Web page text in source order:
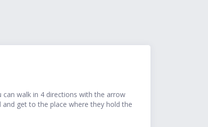
walk in 4 directions with the arrow
get to the place where they hold the